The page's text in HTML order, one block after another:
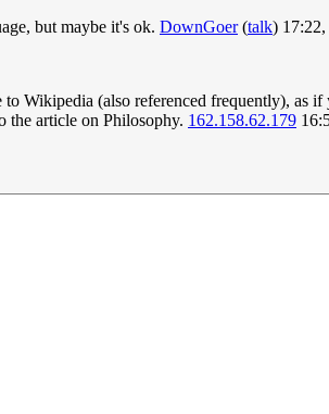
but maybe it's ok. DownGoer(talk)
Wikipedia (also referenced frequently), as
the article on Philosophy. 162.158.62.179